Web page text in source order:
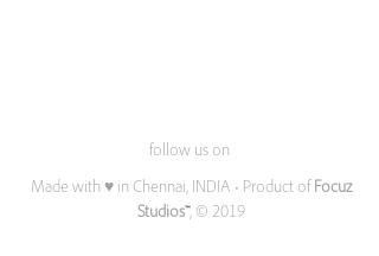
follow us on
Made with ♥ in Chennai, INDIA • Product of Focuz
Studios™, © 2019